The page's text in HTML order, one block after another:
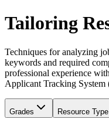
Tailoring
Techniques for analyzing
keywords and required
professional experience
Applicant Tracking System
Grades Resource Type